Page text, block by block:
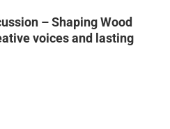
– Shaping Wood
voices and lasting